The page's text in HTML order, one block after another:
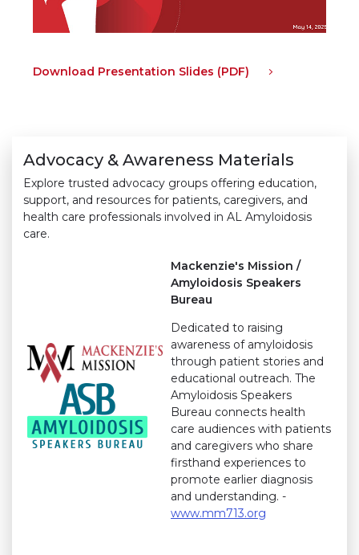
Download Presentation Slides (PDF)
Advocacy & Awareness Materials
Explore trusted advocacy groups offering education,
support, and resources for patients, caregivers, and
health care professionals involved in AL Amyloidosis
care.
Mackenzie's Mission /
Amyloidosis Speakers
Bureau
Dedicated to raising
awareness of amyloidosis
through patient stories and
educational outreach. The
Amyloidosis Speakers
Bureau connects health
care audiences with patients
and caregivers who share
firsthand experiences to
promote earlier diagnosis
and understanding. -
www.mm713.org